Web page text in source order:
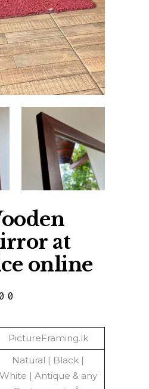
at
online
PictureFraming.lk
Natural | Black |
White | Antique & any